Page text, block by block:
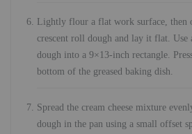
Lightly flour a flat work surface, then
crescent roll dough and lay it flat.
dough into a 9×13-inch rectangle.
bottom of the greased baking dish.
Spread the cream cheese mixture
dough in the pan using a small offset